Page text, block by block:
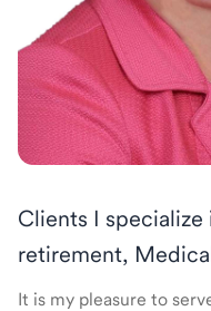
Clients I
retirement,
It is my pleasure to